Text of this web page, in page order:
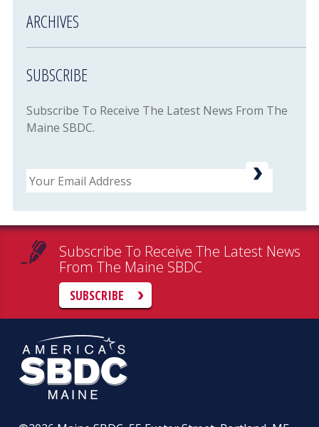
ARCHIVES
SUBSCRIBE
Subscribe To Receive The Latest News From The
Maine SBDC.
Email
Subscribe To Receive The Latest News
From The Maine SBDC
SUBSCRIBE